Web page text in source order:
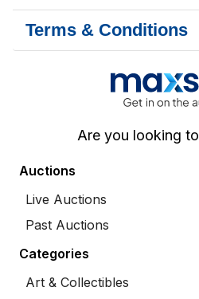
Terms & Conditions
Are you looking to
Auctions
Live Auctions
Past Auctions
Categories
Art & Collectibles